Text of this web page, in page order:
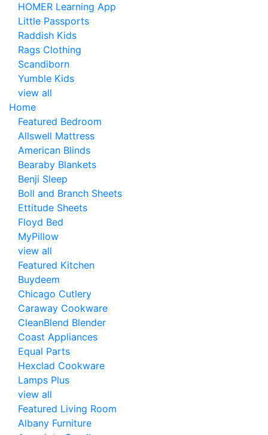
HOMER Learning App
Little Passports
Raddish Kids
Rags Clothing
Scandiborn
Yumble Kids
view all
Home
Featured Bedroom
Allswell Mattress
American Blinds
Bearaby Blankets
Benji Sleep
Boll and Branch Sheets
Ettitude Sheets
Floyd Bed
MyPillow
view all
Featured Kitchen
Buydeem
Chicago Cutlery
Caraway Cookware
CleanBlend Blender
Coast Appliances
Equal Parts
Hexclad Cookware
Lamps Plus
view all
Featured Living Room
Albany Furniture